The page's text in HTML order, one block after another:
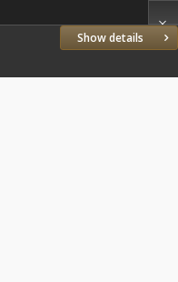
Show details